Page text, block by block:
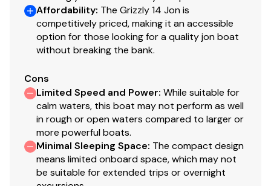
Affordability: The Grizzly 14 Jon is
competitively priced, making it an accessible
option for those looking for a quality jon boat
without breaking the bank.
Cons
Limited Speed and Power: While suitable for
calm waters, this boat may not perform as well
in rough or open waters compared to larger or
more powerful boats.
Minimal Sleeping Space: The compact design
means limited onboard space, which may not
be suitable for extended trips or overnight